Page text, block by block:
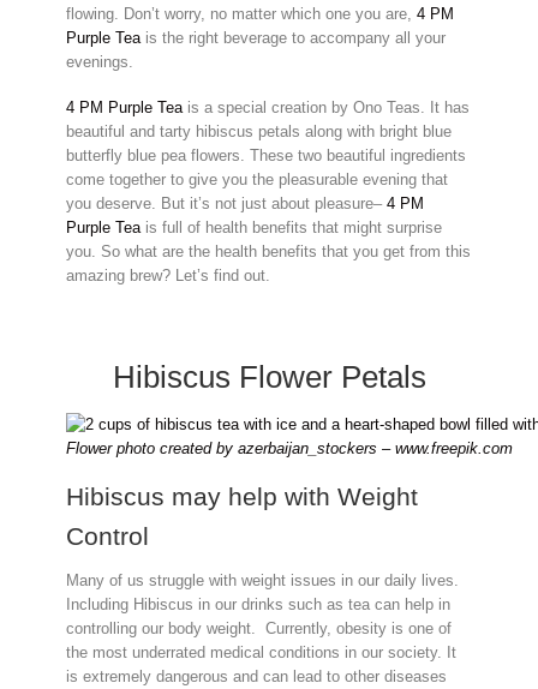
flowing. Don’t worry, no matter which one you are, 4 PM
Purple Teais the right beverage to accompany all your
evenings.
4 PM Purple Teais a special creation by Ono Teas. It has
beautiful and tarty hibiscus petals along with bright blue
butterfly blue pea flowers. These two beautiful ingredients
come together to give you the pleasurable evening that
you deserve. But it’s not just about pleasure– 4 PM
Purple Teais full of health benefits that might surprise
you. So what are the health benefits that you get from this
amazing brew? Let’s find out.
Hibiscus Flower Petals
Flower photo created by azerbaijan_stockers – www.freepik.com
Hibiscus may help with Weight
Control
Many of us struggle with weight issues in our daily lives.
Including Hibiscus in our drinks such as tea can help in
controlling our body weight. Currently, obesity is one of
the most underrated medical conditions in our society. It
is extremely dangerous and can lead to other diseases